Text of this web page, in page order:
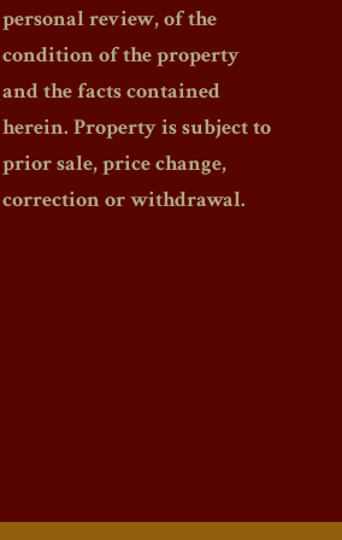
personal review, of the
condition of the property
and the facts contained
herein. Property is subject to
prior sale, price change,
correction or withdrawal.